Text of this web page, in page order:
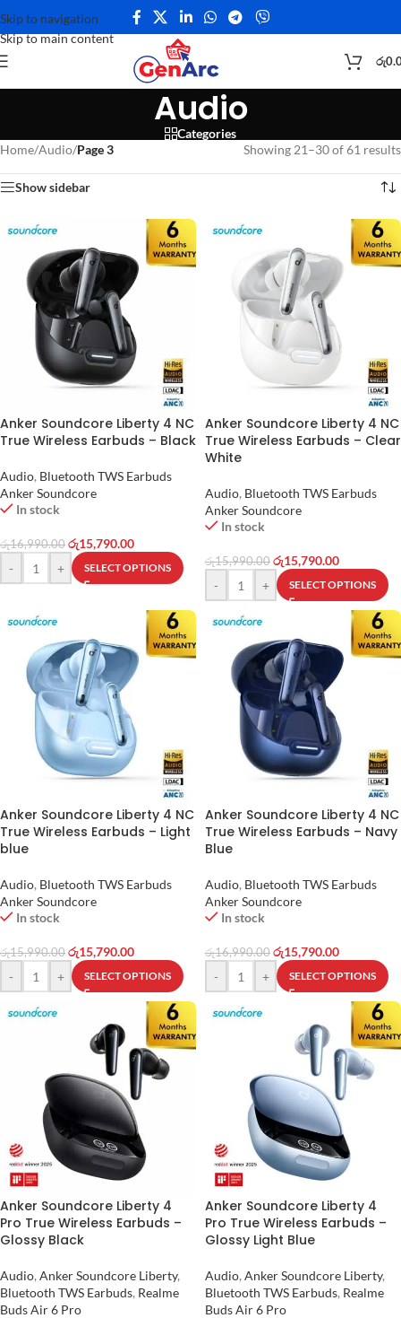
Skip to navigation
Skip to main content
රු
Audio
Categories
Home/Audio/Page 3 Showing 21–30 of 61 results
Show sidebar
Anker Soundcore Liberty 4 NC
True Wireless Earbuds – Black
Audio, Bluetooth TWS Earbuds
Anker Soundcore
In stock
රු16,990.00 රු15,790.00
-
+ SELECT OPTIONS
Anker Soundcore Liberty 4 NC
True Wireless Earbuds – Clear
White
Audio, Bluetooth TWS Earbuds
Anker Soundcore
In stock
රු15,990.00 රු15,790.00
-
+ SELECT OPTIONS
Anker Soundcore Liberty 4 NC
True Wireless Earbuds – Light
blue
Audio, Bluetooth TWS Earbuds
Anker Soundcore
In stock
රු15,990.00 රු15,790.00
-
+ SELECT OPTIONS
Anker Soundcore Liberty 4 NC
True Wireless Earbuds – Navy
Blue
Audio, Bluetooth TWS Earbuds
Anker Soundcore
In stock
රු16,990.00 රු15,790.00
-
+ SELECT OPTIONS
Anker Soundcore Liberty 4
Pro True Wireless Earbuds –
Glossy Black
Audio, Anker Soundcore Liberty,
Bluetooth TWS Earbuds, Realme
Buds Air 6 Pro
Anker Soundcore Liberty 4
Pro True Wireless Earbuds –
Glossy Light Blue
Audio, Anker Soundcore Liberty,
Bluetooth TWS Earbuds, Realme
Buds Air 6 Pro